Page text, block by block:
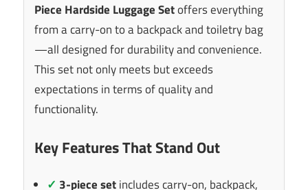
Piece Hardside Luggage Setoffers everything
from a carry-on to a backpack and toiletry bag
—all designed for durability and convenience.
This set not only meets but exceeds
expectations in terms of quality and
functionality.
Key Features That Stand Out
✓ 3-piece setincludes carry-on, backpack,